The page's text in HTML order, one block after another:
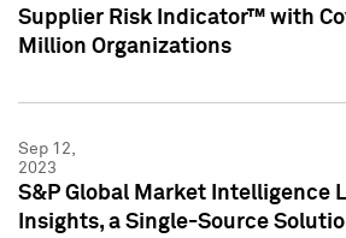
Supplier Risk Indicator™ with
Million Organizations
Sep 12,
2023
S&P Global Market Intelligence
Insights, a Single-Source